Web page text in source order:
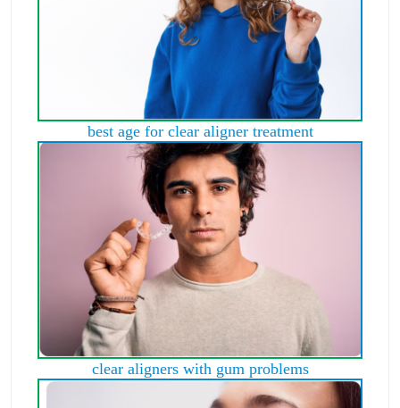
best age for clear aligner treatment
clear aligners with gum problems